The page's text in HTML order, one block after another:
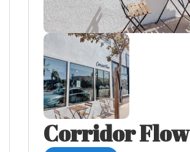
Corridor Flow